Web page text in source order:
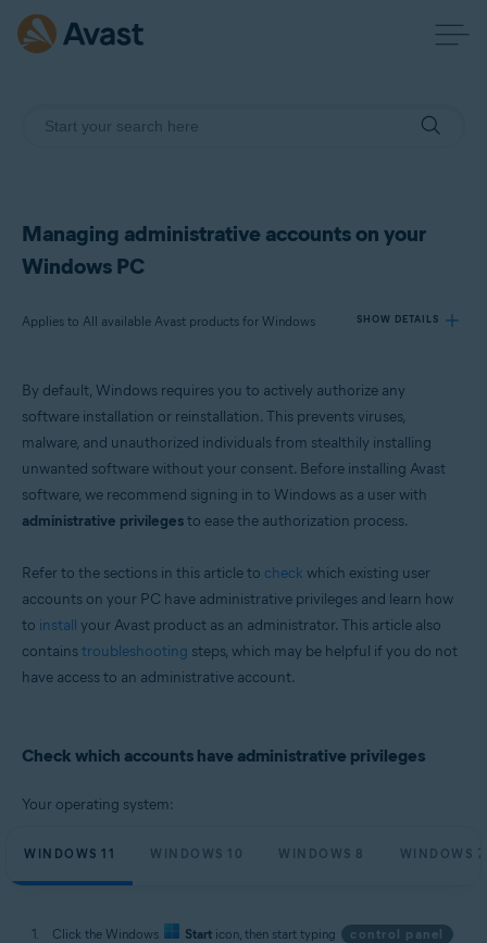
Managing administrative accounts on your
Windows PC
Applies to All available Avast products for Windows SHOW DETAILS
Products:
Operating systems:
Microsoft Windows 10 Home / Pro / Enterprise / Education - 32 / 64-bit
Microsoft Windows 8 / Pro / Enterprise - 32 / 64-bit
Enterprise / Ultimate - Service Pack 2, 32 / 64-bit
By default, Windows requires you to actively authorize any
software installation or reinstallation. This prevents viruses,
malware, and unauthorized individuals from stealthily installing
unwanted software without your consent. Before installing Avast
software, we recommend signing in to Windows as a user with
administrative privilegesto ease the authorization process.
Refer to the sections in this article to check which existing user
accounts on your PC have administrative privileges and learn how
to install your Avast product as an administrator. This article also
containstroubleshooting steps, which may be helpful if you do not
have access to an administrative account.
Check which accounts have administrative privileges
Your operating system:
WINDOWS 11 WINDOWS 10 WINDOWS 8 WINDOWS 7
Click the Windows Start icon, then start typing
control panel